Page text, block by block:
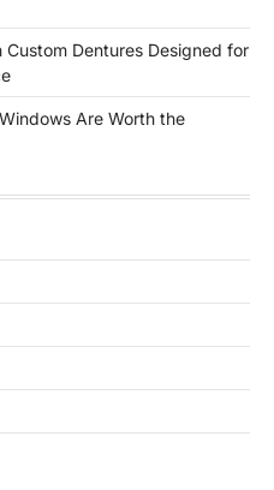
Custom Dentures Designed for
Are Worth the